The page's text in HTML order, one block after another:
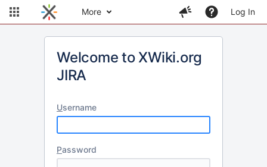
More Log In
Welcome to XWiki.org
JIRA
Username
Password